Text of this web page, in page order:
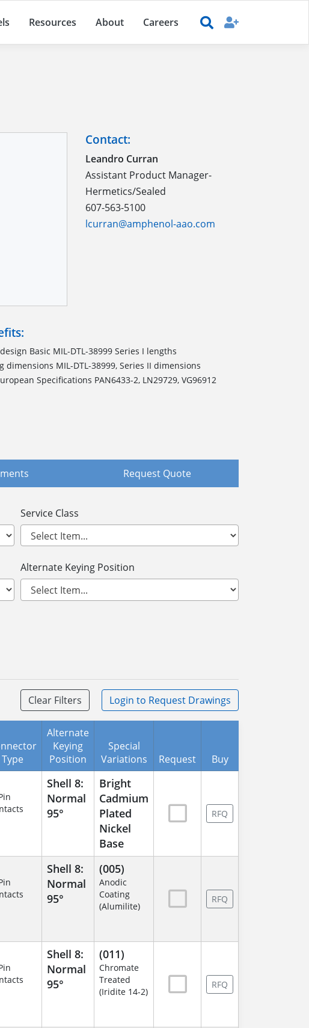
Resources About Careers
Contact:
Leandro Curran
Assistant Product Manager-
Hermetics/Sealed
607-563-5100
lcurran@amphenol-aao.com
Basic MIL-DTL-38999 Series I lengths
dimensions MIL-DTL-38999, Series II dimensions
Specifications PAN6433-2, LN29729, VG96912
Request Quote
Service Class
Alternate Keying Position
Clear Filters Login to Request Drawings
Type
Alternate
Keying
Position
Special
Variations
Request Buy
Shell 8:
Normal
95°
Bright
Cadmium
Plated
Nickel
Base
RFQ
Shell 8:
Normal
95°
(005)
Anodic
Coating
(Alumilite)
RFQ
Shell 8:
Normal
95°
(011)
Chromate
Treated
(Iridite 14-2)
RFQ